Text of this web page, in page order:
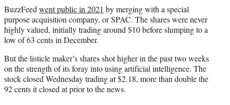
BuzzFeed went public in 2021 by merging with a special
purpose acquisition company, or SPAC. The shares were never
highly valued, initially trading around $10 before slumping to a
low of 63 cents in December.
But the listicle maker’s shares shot higher in the past two weeks
on the strength of its foray into using artificial intelligence. The
stock closed Wednesday trading at $2.18, more than double the
92 cents it closed at prior to the news.